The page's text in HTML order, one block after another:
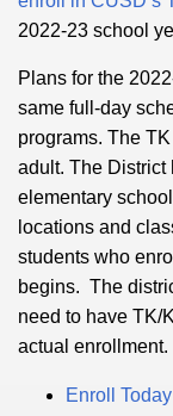
2022-23 school
Plans for the
same full-day
programs. The
adult. The District
elementary
locations and
students who
begins. The
need to have TK/
actual enrollment.
Enroll Today